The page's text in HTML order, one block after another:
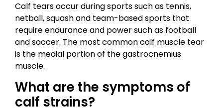
Calf tears occur during sports such as tennis,
netball, squash and team-based sports that
require endurance and power such as football
and soccer. The most common calf muscle tear
is the medial portion of the gastrocnemius
muscle.
What are the symptoms of
calf strains?